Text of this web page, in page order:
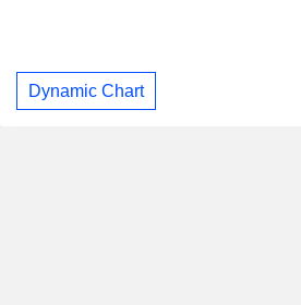
Dynamic Chart